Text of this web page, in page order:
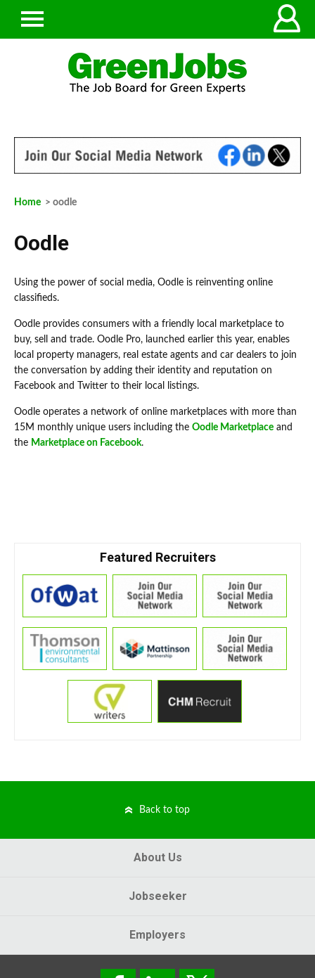
Home > oodle
Oodle
Using the power of social media, Oodle is reinventing online
classifieds.
Oodle provides consumers with a friendly local marketplace to
buy, sell and trade. Oodle Pro, launched earlier this year, enables
local property managers, real estate agents and car dealers to join
the conversation by adding their identity and reputation on
Facebook and Twitter to their local listings.
Oodle operates a network of online marketplaces with more than
15M monthly unique users including the Oodle Marketplace and
the Marketplace on Facebook.
Featured Recruiters
Back to top
About Us
Jobseeker
Employers